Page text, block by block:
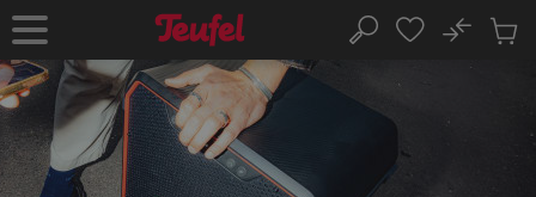
TO
Home Search
No